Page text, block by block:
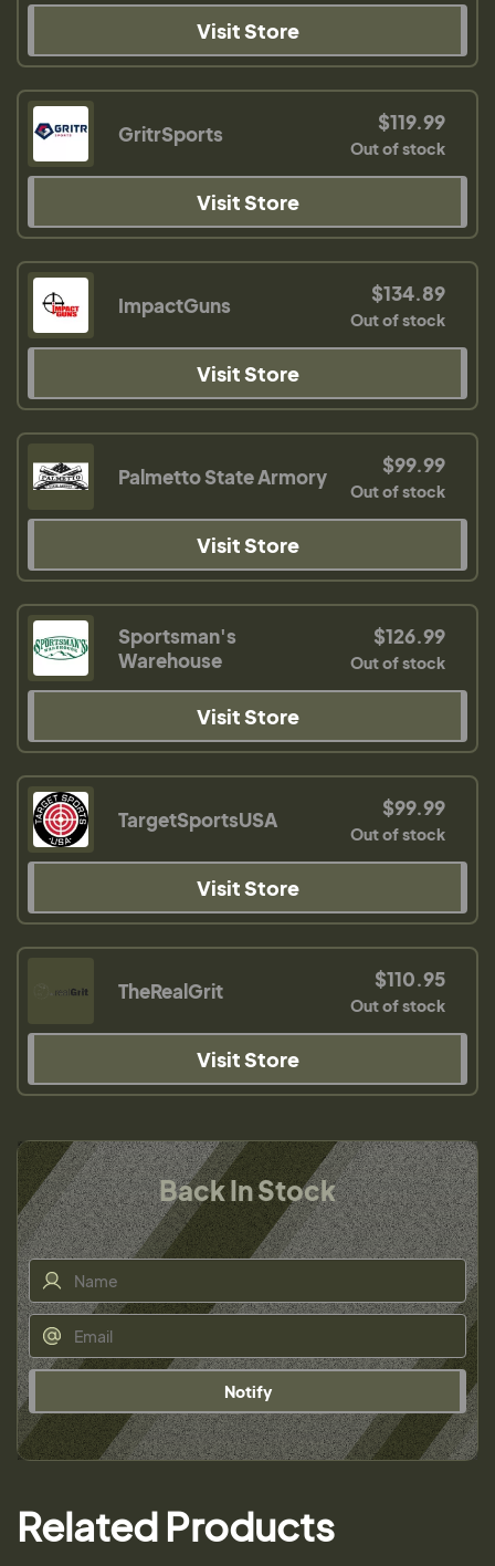
Visit Store
GritrSports $119.99
Out of stock
Visit Store
ImpactGuns $134.89
Out of stock
Visit Store
Palmetto State Armory $99.99
Out of stock
Visit Store
Sportsman's
Warehouse
$126.99
Out of stock
Visit Store
TargetSportsUSA $99.99
Out of stock
Visit Store
TheRealGrit $110.95
Out of stock
Visit Store
Back In Stock
Notify
Related Products